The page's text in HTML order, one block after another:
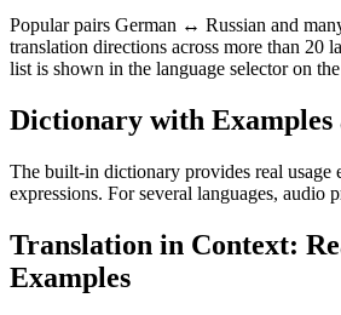
Popular pairs German ↔ Russian and
translation directions across more than 20
list is shown in the language selector on
Dictionary with Examples
The built-in dictionary provides real usage
expressions. For several languages, audio
Translation in Context:
Examples